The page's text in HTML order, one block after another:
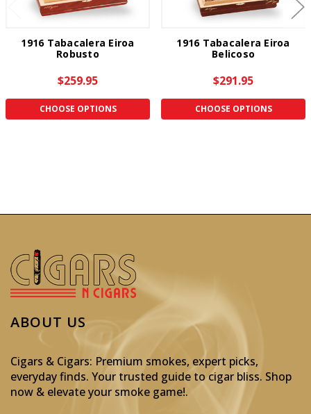
1916 Tabacalera Eiroa
Robusto
$259.95
CHOOSE OPTIONS
1916 Tabacalera Eiroa
Belicoso
$291.95
CHOOSE OPTIONS
ABOUT US
Cigars & Cigars: Premium smokes, expert picks,
everyday finds. Your trusted guide to cigar bliss. Shop
now & elevate your smoke game!.